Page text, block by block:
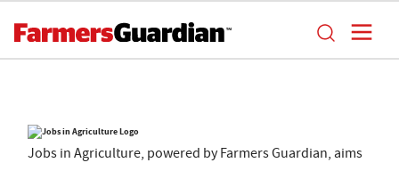
Jobs in Agriculture, powered by Farmers Guardian, aims